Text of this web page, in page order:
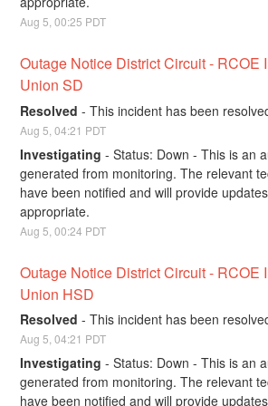
Aug 5,00:25 PDT
Outage Notice District Circuit - RCOE
Union SD
Resolved -This incident has been
Aug 5 ,04:21 PDT
Investigating -Status: Down - This is an
generated from monitoring. The relevant
have been notified and will provide
appropriate.
Aug 5 ,00:24 PDT
Outage Notice District Circuit - RCOE
Union HSD
Resolved -This incident has been
Aug 5 ,04:21 PDT
Investigating -Status: Down - This is an
generated from monitoring. The relevant
have been notified and will provide